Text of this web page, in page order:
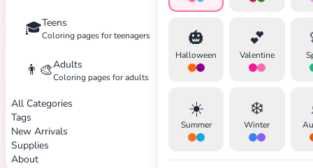
🎓Teens
Coloring pages for teenagers
👨‍🎨Adults
Coloring pages for adults
All Categories
Tags
New Arrivals
Supplies
About
🎃
Halloween
💕
Valentine
☀️
Summer
❄️
Winter